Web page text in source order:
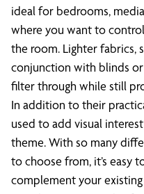
ideal for bedrooms,
where you want to
the room. Lighter fabrics,
conjunction with blinds
filter through while still
In addition to their
used to add visual
theme. With so many
to choose from, it’s easy
complement your